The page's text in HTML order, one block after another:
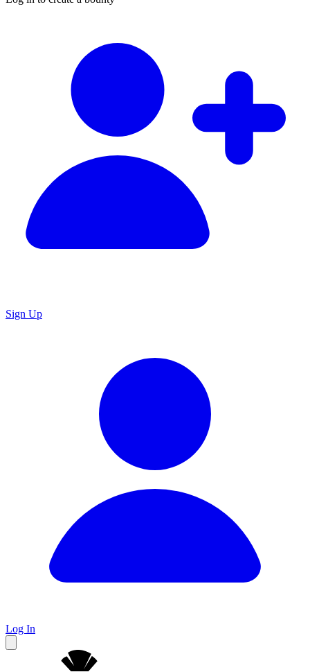
Sign Up
Log In